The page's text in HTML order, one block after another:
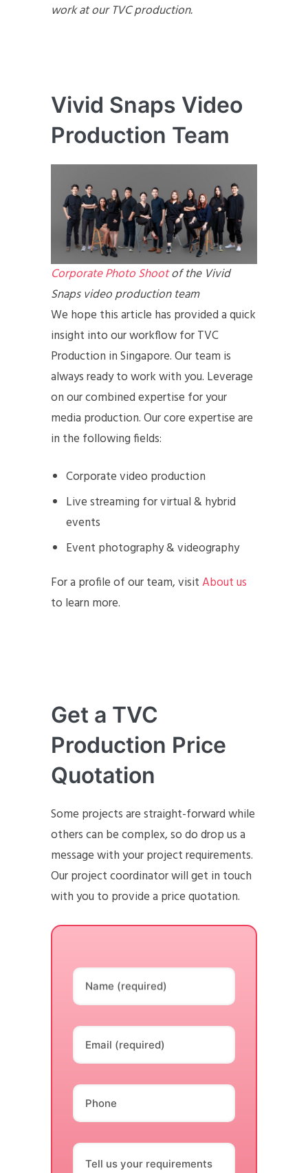
work at our TVC production.
Vivid Snaps Video
Production Team
Corporate Photo Shootof the Vivid
Snaps video production team
We hope this article has provided a quick
insight into our workflow for TVC
Production in Singapore. Our team is
always ready to work with you. Leverage
on our combined expertise for your
media production. Our core expertise are
in the following fields:
Corporate video production
Live streaming for virtual & hybrid
events
Event photography & videography
For a profile of our team, visitAbout us
to learn more.
Get a TVC
Production Price
Quotation
Some projects are straight-forward while
others can be complex, so do drop us a
message with your project requirements.
Our project coordinator will get in touch
with you to provide a price quotation.
Name (required)
Email (required)
Phone
Tell us your requirements